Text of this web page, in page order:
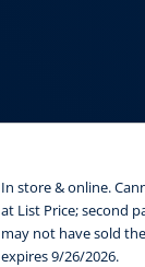
In store & online.
at List Price; second
may not have sold
expires 9/26/2026.